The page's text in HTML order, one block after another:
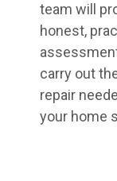
team will
honest,
carry out
repair
your home